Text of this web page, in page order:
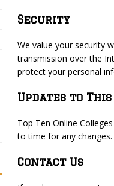
Security
We value your security
transmission over the
protect your personal
Updates to
Top Ten Online
to time for any changes.
Contact Us